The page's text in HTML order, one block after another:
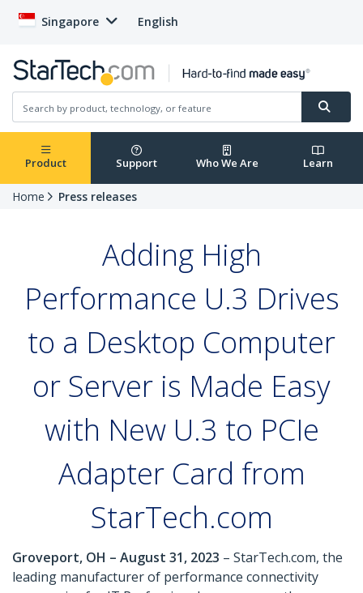
Singapore English
Product Support Who We Are Learn
Home Press releases
Adding High
Performance U.3 Drives
to a Desktop Computer
or Server is Made Easy
with New U.3 to PCIe
Adapter Card from
StarTech.com
Groveport, OH – August 31, 2023 – StarTech.com, the
leading manufacturer of performance connectivity